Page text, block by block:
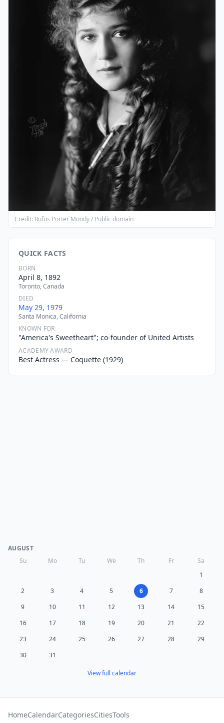
Credit: Rufus Porter Moody/ Public domain
QUICK FACTS
BORN
April 8, 1892
Toronto, Canada
DIED
May 29, 1979
Santa Monica, California
KNOWN FOR
"America's Sweetheart"; co-founder of United Artists
ACADEMY AWARD
Best Actress — Coquette (1929)
AUGUST
Su
Mo Tu We Th Fr
Sa
1
2
3 4 5 6 7
8
9
10 11 12 13 14
15
16
17 18 19 20 21
22
23
24 25 26 27 28
29
30
31
View full calendar
HomeCalendarCategoriesCitiesTools